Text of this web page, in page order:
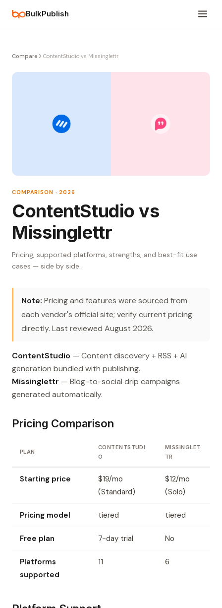
BulkPublish
Compare ContentStudio vs Missinglettr
COMPARISON · 2026
ContentStudio vs
Missinglettr
Pricing, supported platforms, strengths, and best-fit use
cases — side by side.
Note: Pricing and features were sourced from
each vendor's official site; verify current pricing
directly. Last reviewed August 2026.
ContentStudio — Content discovery + RSS + AI
generation bundled with publishing.
Missinglettr — Blog-to-social drip campaigns
generated automatically.
Pricing Comparison
PLAN
CONTENTSTUDI
O
MISSINGLET
TR
Starting price
$19/mo
(Standard)
$12/mo
(Solo)
Pricing model tiered tiered
Free plan 7-day trial No
Platforms
supported
11 6